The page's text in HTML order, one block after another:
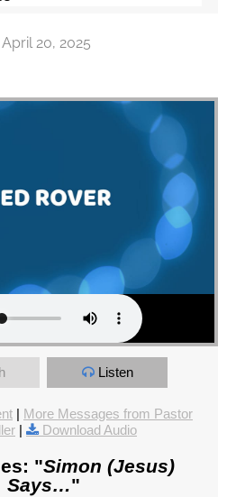
20, 2025
Listen
| More Messages from Pastor
| Download Audio
"Simon (Jesus)
Says…"